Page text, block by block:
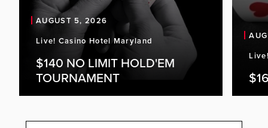
AUGUST 5, 2026
Live! Casino Hotel Maryland
$140 NO LIMIT HOLD'EM
TOURNAMENT